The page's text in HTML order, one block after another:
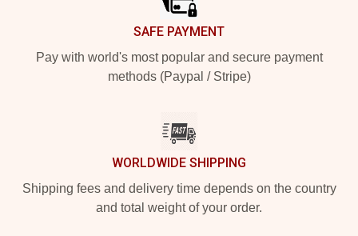
SAFE PAYMENT
Pay with world's most popular and secure payment
methods (Paypal / Stripe)
WORLDWIDE SHIPPING
Shipping fees and delivery time depends on the country
and total weight of your order.